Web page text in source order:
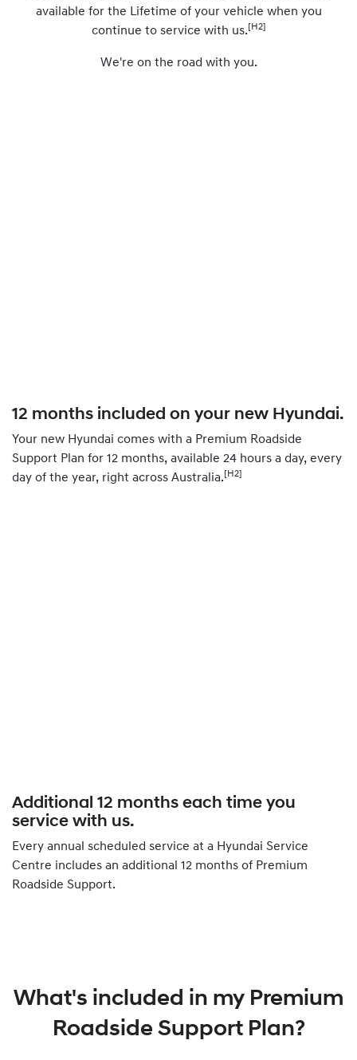
available for the Lifetime of your vehicle when you
continue to service with us. [H2]
We're on the road with you.
12 months included on your new Hyundai.
Your new Hyundai comes with a Premium Roadside
Support Plan for 12 months, available 24 hours a day, every
day of the year, right across Australia. [H2]
Additional 12 months each time you
service with us.
Every annual scheduled service at a Hyundai Service
Centre includes an additional 12 months of Premium
Roadside Support.
What's included in my Premium
Roadside Support Plan?